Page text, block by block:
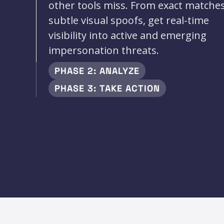
other tools miss. From exact
subtle visual spoofs, get real-time
visibility into active and emerging
impersonation threats.
PHASE 2: ANALYZE
PHASE 3: TAKE ACTION